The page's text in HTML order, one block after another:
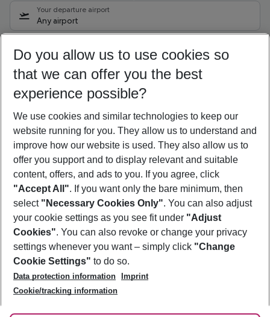
Your departure airport
Any airport
10/08/26 –08/08/27 5-8 nights
Who will travel
2 adults No children
Show more filter
Footer
Footer navigation
About Us
Best Price Guarantee
Change Cookie Settings
Cookie Policy
Facts
Service & Help
Accessible Travel
Check-in
Follow Us
Do you allow us to use cookies so
that we can offer you the best
experience possible?
We use cookies and similar technologies to keep our
website running for you. They allow us to understand and
improve how our website is used. They also allow us to
offer you support and to display relevant and suitable
content, offers, and ads to you. If you agree, click
"Accept All". If you want only the bare minimum, then
select "Necessary Cookies Only". You can also adjust
your cookie settings as you see fit under "Adjust
Cookies". You can also revoke or change your privacy
settings whenever you want – simply click "Change
Cookie Settings" to do so.
Data protection information
Imprint
Cookie/tracking information